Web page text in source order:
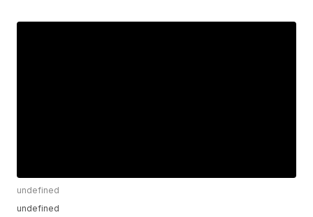
undefined
undefined